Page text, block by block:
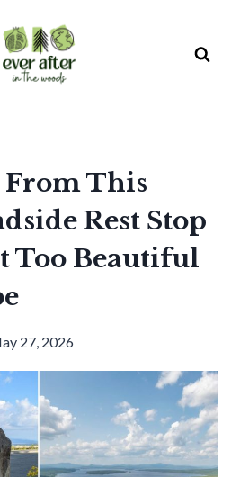
From This
Rest Stop
Too Beautiful
27, 2026